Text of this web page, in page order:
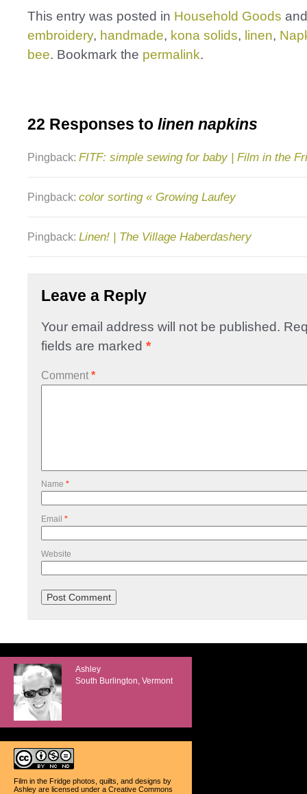
This entry was posted in Household Goods
embroidery, handmade, kona solids, linen,
bee. Bookmark the permalink.
22 Responses to linen napkins
Pingback: FITF: simple sewing for baby | Film in the
Pingback: color sorting « Growing Laufey
Pingback: Linen! | The Village Haberdashery
Leave a Reply
Your email address will not be published.
fields are marked *
Comment *
Name *
Email *
Website
Ashley
South Burlington, Vermont
Film in the Fridge photos, quilts, and designs by
Ashley are licensed under a Creative Commons